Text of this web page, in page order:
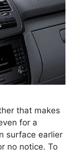
that makes
for a
surface earlier
no notice. To